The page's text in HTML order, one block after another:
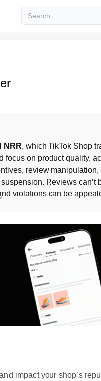
NRR
focus on product quality,
review manipulation,
Reviews can’t
violations can be
impact your shop’s